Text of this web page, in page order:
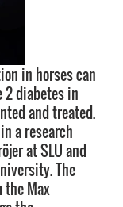
in horses can
2 diabetes in
and treated.
a research
at SLU and
The
the Max